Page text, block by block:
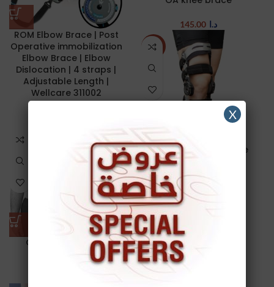
د.ا 145.00
ROM Elbow Brace | Post
Operative immobilization
Elbow Brace | Elbow
Dislocation | 4 straps |
Adjustable Length |
Wellcare 311002
NEW
Functional Knee Brace
140.00
Gaiter | Leg & Arm
-23%
X